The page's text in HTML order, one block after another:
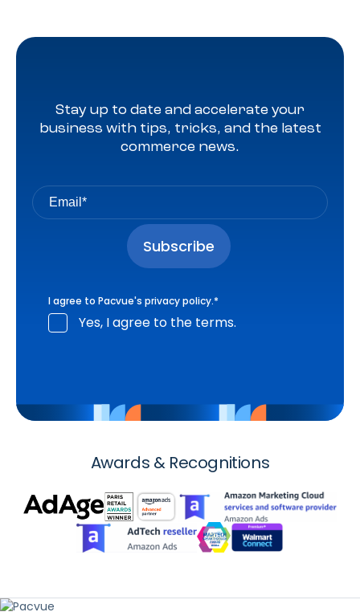
Stay up to date and accelerate your
business with tips, tricks, and the latest
commerce news.
I agree to Pacvue's privacy policy.*
Yes, I agree to the terms.
Awards & Recognitions